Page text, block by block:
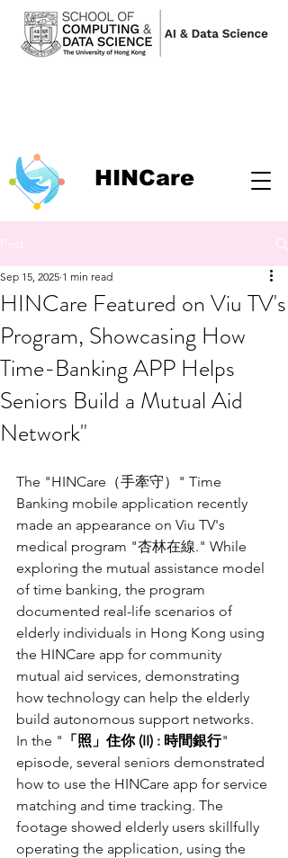
HINCare
Post
HINCare Featured on Viu TV's
Program, Showcasing How
Time-Banking APP Helps
Seniors Build a Mutual Aid
Network"
Sep 15, 2025 1 min read
The "HINCare（手牽守）" Time
Banking mobile application recently
made an appearance on Viu TV's
medical program "杏林在線." While
exploring the mutual assistance model
of time banking, the program
documented real-life scenarios of
elderly individuals in Hong Kong using
the HINCare app for community
mutual aid services, demonstrating
how technology can help the elderly
build autonomous support networks.
In the " 「照」住你 (II) : 時間銀行"
episode, several seniors demonstrated
how to use the HINCare app for service
matching and time tracking. The
footage showed elderly users skillfully
operating the application, using the